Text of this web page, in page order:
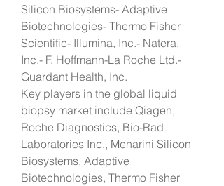
Silicon Biosystems- Adaptive
Biotechnologies- Thermo Fisher
Scientific- Illumina, Inc.- Natera,
Inc.- F. Hoffmann-La Roche Ltd.-
Guardant Health, Inc.
Key players in the global liquid
biopsy market include Qiagen,
Roche Diagnostics, Bio-Rad
Laboratories Inc., Menarini Silicon
Biosystems, Adaptive
Biotechnologies, Thermo Fisher